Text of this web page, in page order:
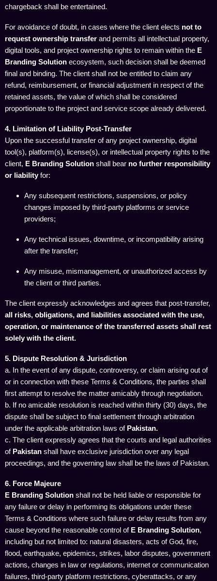
chargeback shall be entertained.
For avoidance of doubt, in cases where the client elects not to
request ownership transfer and permits all intellectual property,
digital tools, and project ownership rights to remain within the E
Branding Solution ecosystem, such decision shall be deemed
final and binding. The client shall not be entitled to claim any
refund, reimbursement, or financial adjustment in respect of the
retained assets, the value of which shall be considered
proportionate to the project and service scope already delivered.
4. Limitation of Liability Post-Transfer
Upon the successful transfer of any project ownership, digital
tool(s), platform(s), license(s), or intellectual property rights to the
client, E Branding Solution shall bear no further responsibility
or liability for:
Any subsequent restrictions, suspensions, or policy
changes imposed by third-party platforms or service
providers;
Any technical issues, downtime, or incompatibility arising
after the transfer;
Any misuse, mismanagement, or unauthorized access by
the client or third parties.
The client expressly acknowledges and agrees that post-transfer,
all risks, obligations, and liabilities associated with the use,
operation, or maintenance of the transferred assets shall rest
solely with the client.
5. Dispute Resolution & Jurisdiction
a. In the event of any dispute, controversy, or claim arising out of
or in connection with these Terms & Conditions, the parties shall
first attempt to resolve the matter amicably through negotiation.
b. If no amicable resolution is reached within thirty (30) days, the
dispute shall be subject to final settlement through arbitration
under the applicable arbitration laws of Pakistan.
c. The client expressly agrees that the courts and legal authorities
of Pakistan shall have exclusive jurisdiction over any legal
proceedings, and the governing law shall be the laws of Pakistan.
6. Force Majeure
E Branding Solution shall not be held liable or responsible for
any failure or delay in performing its obligations under these
Terms & Conditions where such failure or delay results from any
cause beyond the reasonable control of E Branding Solution,
including but not limited to: natural disasters, acts of God, fire,
flood, earthquake, epidemics, strikes, labor disputes, government
actions, changes in law or regulations, internet or communication
failures, third-party platform restrictions, cyberattacks, or any